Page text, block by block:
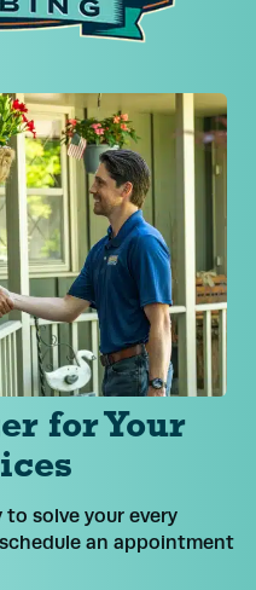
for Your
solve your every
an appointment